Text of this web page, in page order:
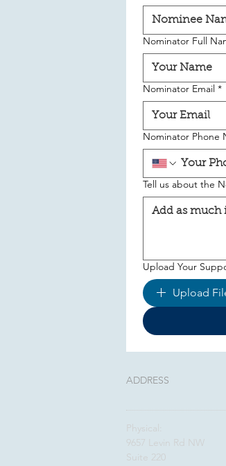
Nominator Full
Nominator Email *
Nominator Phone
Tell us about the
Upload Your
Upload
ADDRESS
Physical:
9657 Levin Rd NW
Suite 220